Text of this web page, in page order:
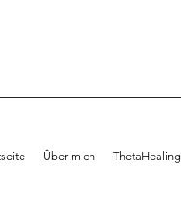
Über mich ThetaHealing